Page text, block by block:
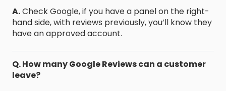
A.Check Google, if you have a panel on the right-
hand side, with reviews previously, you’ll know they
have an approved account.
Q. How many Google Reviews can a customer
leave?